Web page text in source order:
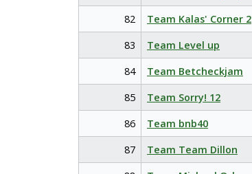
82
Team Kalas' Corner 2
83
Team Level up
84
Team Betcheckjam
85
Team Sorry! 12
86
Team bnb40
87
Team Team Dillon